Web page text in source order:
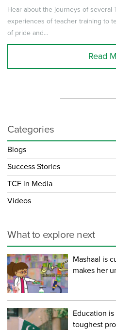
Hear about the journeys of several
experiences of teacher training to
of pride and...
Read
Categories
Blogs
Success Stories
TCF in Media
Videos
What to explore next
Mashaal is
makes her
Education is
toughest